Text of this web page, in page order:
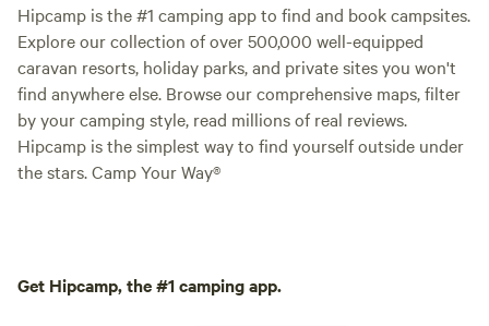
Hipcamp is the #1 camping app to find and book campsites.
Explore our collection of over 500,000 well-equipped
caravan resorts, holiday parks, and private sites you won't
find anywhere else. Browse our comprehensive maps, filter
by your camping style, read millions of real reviews.
Hipcamp is the simplest way to find yourself outside under
the stars. Camp Your Way®
Get Hipcamp, the #1 camping app.